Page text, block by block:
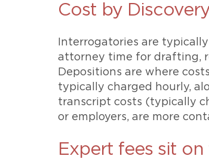
Cost by
Interrogatories are
attorney time for drafting,
Depositions are where
typically charged hourly,
transcript costs (typically
or employers, are more
Expert fees sit